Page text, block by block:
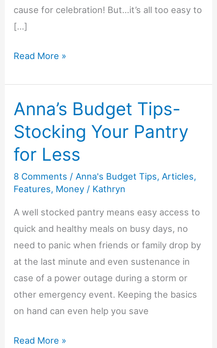
cause for celebration! But…it’s all too easy to
[…]
Anna’s
Tips-
How
Save
on
Kids’
Birthday
Read More »
Anna’s Budget Tips-
Stocking Your Pantry
for Less
8 Comments / Anna's Budget Tips, Articles,
Features, Money / Kathryn
A well stocked pantry means easy access to
quick and healthy meals on busy days, no
need to panic when friends or family drop by
at the last minute and even sustenance in
case of a power outage during a storm or
other emergency event. Keeping the basics
on hand can even help you save
Anna’s
Read More »